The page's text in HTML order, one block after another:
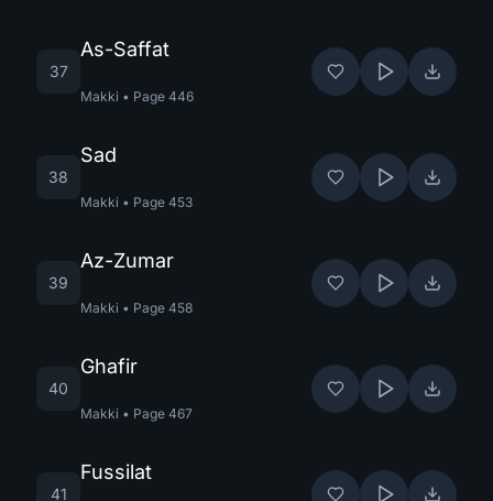
37
As-Saffat
Makki • Page 446
38
Sad
Makki • Page 453
39
Az-Zumar
Makki • Page 458
40
Ghafir
Makki • Page 467
41
Fussilat